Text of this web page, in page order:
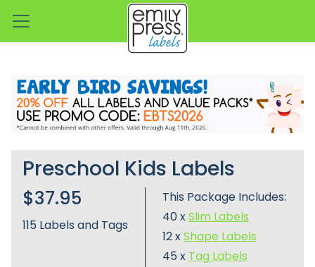
Preschool Kids Labels
$37.95
115 Labels and Tags
This Package Includes:
40 xSlim Labels
12 xShape Labels
45 x Tag Labels